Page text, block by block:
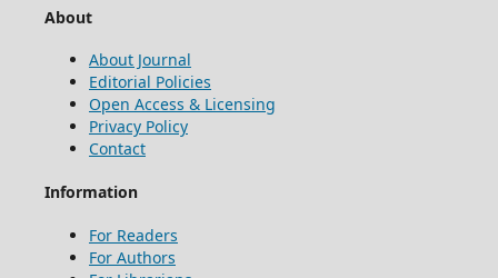
About
About Journal
Editorial Policies
Open Access & Licensing
Privacy Policy
Contact
Information
For Readers
For Authors